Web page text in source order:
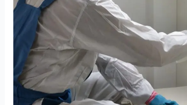
Townsville
Home?